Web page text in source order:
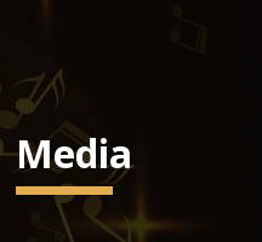
Media